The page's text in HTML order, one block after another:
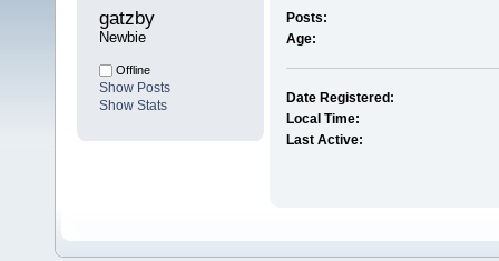
gatzby
Newbie
Offline
Show Posts
Show Stats
Posts:
Age:
Date Registered:
Local Time:
Last Active: